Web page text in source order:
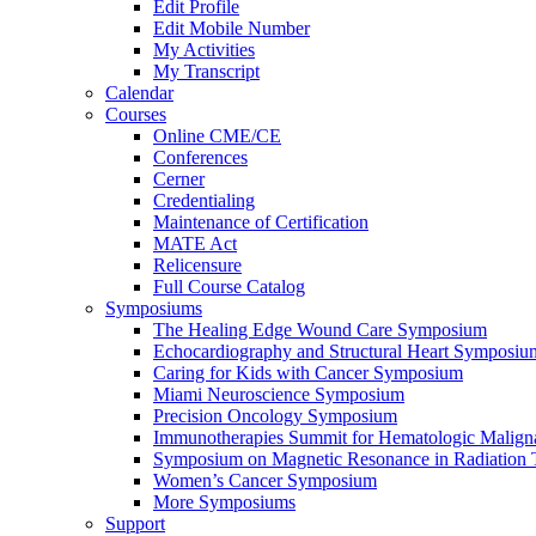
Edit Profile
Edit Mobile Number
My Activities
My Transcript
Calendar
Courses
Online CME/CE
Conferences
Cerner
Credentialing
Maintenance of Certification
MATE Act
Relicensure
Full Course Catalog
Symposiums
The Healing Edge Wound Care Symposium
Echocardiography and Structural Heart
Caring for Kids with Cancer Symposium
Miami Neuroscience Symposium
Precision Oncology Symposium
Immunotherapies Summit for Hematologic
Symposium on Magnetic Resonance in Radiation
Women’s Cancer Symposium
More Symposiums
Support